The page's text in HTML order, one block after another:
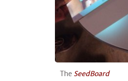
The SeedBoard